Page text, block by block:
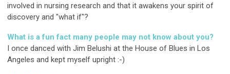
involved in nursing research and that it awakens your spirit of
discovery and "what if"?
What is a fun fact many people may not know about you?
I once danced with Jim Belushi at the House of Blues in Los
Angeles and kept myself upright :-)